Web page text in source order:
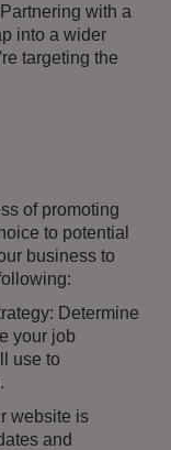
with a
into a wider
targeting the
of promoting
to potential
business to
Determine
your job
use to
website is
and